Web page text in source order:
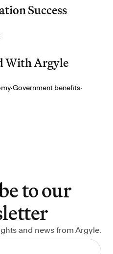
Success
With Argyle
·Government benefits·
to our
and news from Argyle.